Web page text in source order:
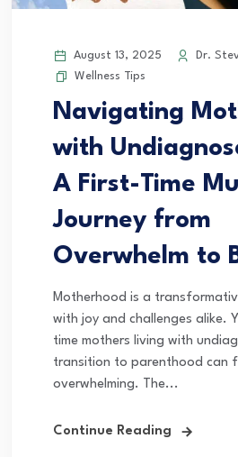
August 13, 2025
Dr.
Wellness Tips
Navigating
with
A First-Time
Journey from
Overwhelm to
Motherhood is a
with joy and challenges alike.
time mothers living with
transition to parenthood can
overwhelming. The...
Continue Reading